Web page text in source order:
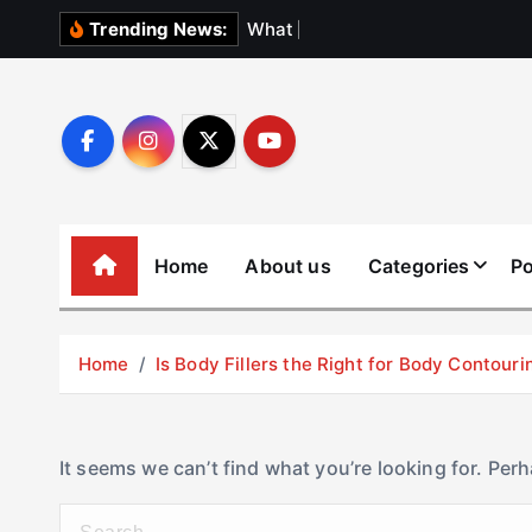
Trending News: What
Home About us Categories
Home Is Body Fillers the Right for Body
It seems we can’t find what you’re looking for.